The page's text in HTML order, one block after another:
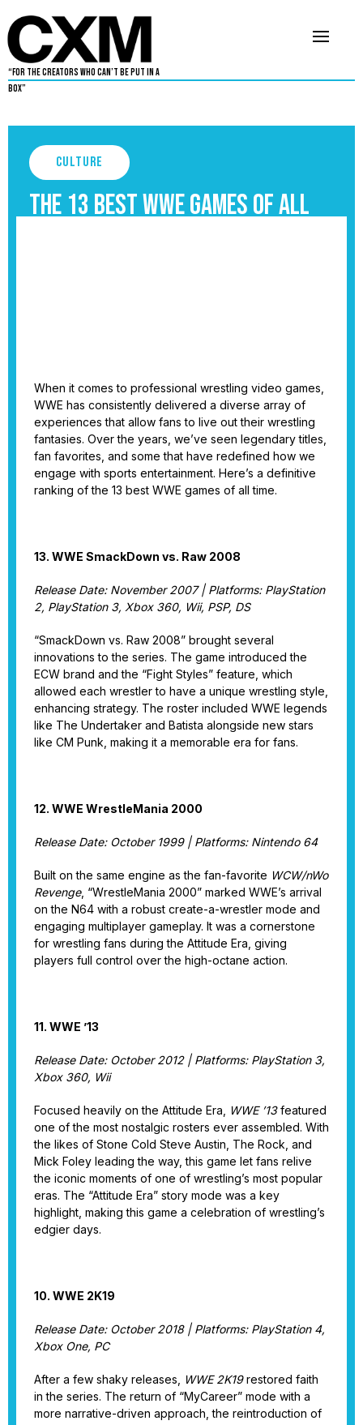
“For The Creators Who Can’t Be Put in a
Box”
Culture
The 13 Best WWE Games of All
When it comes to professional wrestling video games,
WWE has consistently delivered a diverse array of
experiences that allow fans to live out their wrestling
fantasies. Over the years, we’ve seen legendary titles,
fan favorites, and some that have redefined how we
engage with sports entertainment. Here’s a definitive
ranking of the 13 best WWE games of all time.
13. WWE SmackDown vs. Raw 2008
Release Date: November 2007 | Platforms: PlayStation
2, PlayStation 3, Xbox 360, Wii, PSP, DS
“SmackDown vs. Raw 2008” brought several
innovations to the series. The game introduced the
ECW brand and the “Fight Styles” feature, which
allowed each wrestler to have a unique wrestling style,
enhancing strategy. The roster included WWE legends
like The Undertaker and Batista alongside new stars
like CM Punk, making it a memorable era for fans.
12. WWE WrestleMania 2000
Release Date: October 1999 | Platforms: Nintendo 64
Built on the same engine as the fan-favorite WCW/nWo
Revenge, “WrestleMania 2000” marked WWE’s arrival
on the N64 with a robust create-a-wrestler mode and
engaging multiplayer gameplay. It was a cornerstone
for wrestling fans during the Attitude Era, giving
players full control over the high-octane action.
11. WWE ’13
Release Date: October 2012 | Platforms: PlayStation 3,
Xbox 360, Wii
Focused heavily on the Attitude Era, WWE ’13featured
one of the most nostalgic rosters ever assembled. With
the likes of Stone Cold Steve Austin, The Rock, and
Mick Foley leading the way, this game let fans relive
the iconic moments of one of wrestling’s most popular
eras. The “Attitude Era” story mode was a key
highlight, making this game a celebration of wrestling’s
edgier days.
10. WWE 2K19
Release Date: October 2018 | Platforms: PlayStation 4,
Xbox One, PC
After a few shaky releases, WWE 2K19restored faith
in the series. The return of “MyCareer” mode with a
more narrative-driven approach, the reintroduction of